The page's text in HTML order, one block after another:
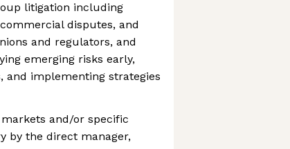
litigation including
disputes, and
and regulators, and
emerging risks early,
and implementing strategies
and/or specific
by the direct manager,